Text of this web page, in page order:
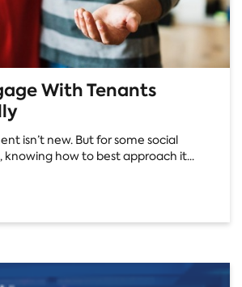
With Tenants
isn’t new. But for some social
knowing how to best approach it...